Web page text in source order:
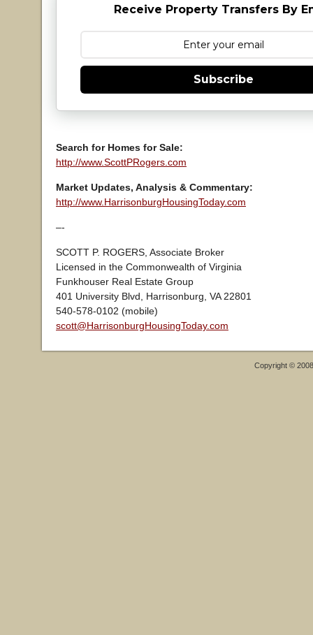
Receive Property Transfers By
Subscribe
Search for Homes for Sale:
http://www.ScottPRogers.com
Market Updates, Analysis & Commentary:
http://www.HarrisonburgHousingToday.com
–-
SCOTT P. ROGERS, Associate Broker
Licensed in the Commonwealth of Virginia
Funkhouser Real Estate Group
401 University Blvd, Harrisonburg, VA 22801
540-578-0102 (mobile)
scott@HarrisonburgHousingToday.com
Copyright ©